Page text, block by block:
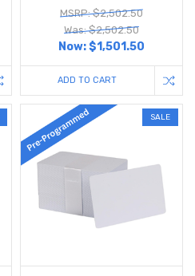
MSRP: $2,502.50
Was: $2,502.50
Now:$1,501.50
ADD TO CART
SALE